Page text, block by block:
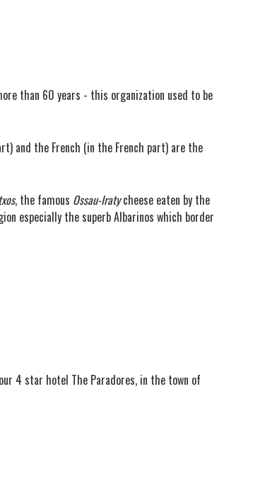
than 60 years - this organization used to be
and the French (in the French part) are the
, the famous Ossau-Iratycheese eaten by the
especially the superb Albarinos which border
4 star hotel The Paradores, in the town of